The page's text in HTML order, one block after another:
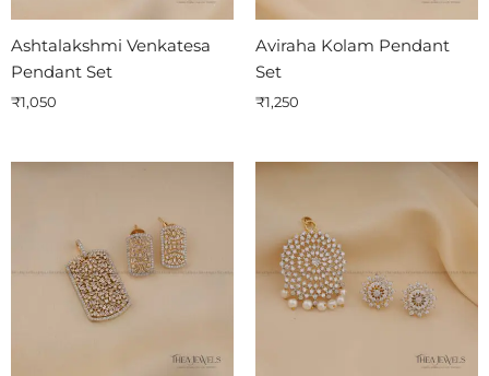
Ashtalakshmi Venkatesa
Pendant Set
₹1,050
Aviraha Kolam Pendant
Set
₹1,250